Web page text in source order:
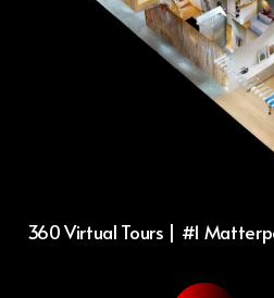
360 Virtual Tours | #1